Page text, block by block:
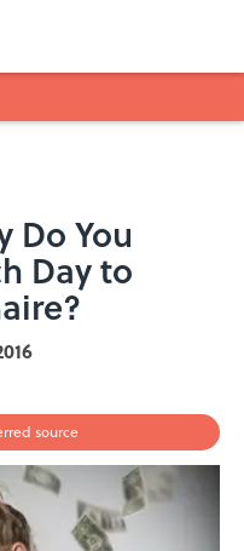
Do You
Day to
source